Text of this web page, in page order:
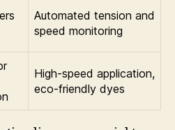
Automated tension and
speed monitoring
High-speed application,
eco-friendly dyes